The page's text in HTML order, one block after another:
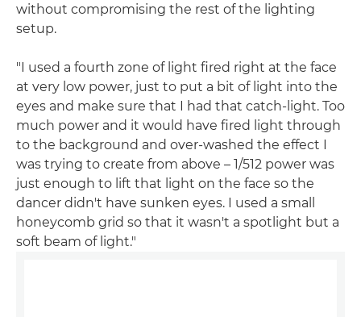
without compromising the rest of the lighting
setup.
"I used a fourth zone of light fired right at the face
at very low power, just to put a bit of light into the
eyes and make sure that I had that catch-light. Too
much power and it would have fired light through
to the background and over-washed the effect I
was trying to create from above – 1/512 power was
just enough to lift that light on the face so the
dancer didn't have sunken eyes. I used a small
honeycomb grid so that it wasn't a spotlight but a
soft beam of light."